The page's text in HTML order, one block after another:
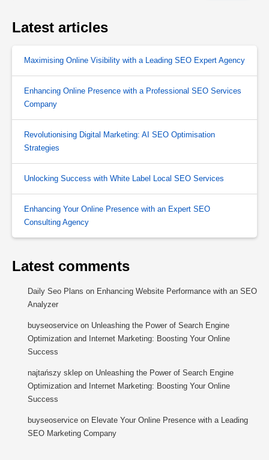
Latest articles
Maximising Online Visibility with a Leading SEO Expert Agency
Enhancing Online Presence with a Professional SEO Services
Company
Revolutionising Digital Marketing: AI SEO Optimisation
Strategies
Unlocking Success with White Label Local SEO Services
Enhancing Your Online Presence with an Expert SEO
Consulting Agency
Latest comments
Daily Seo Plans on Enhancing Website Performance with an SEO
Analyzer
buyseoservice on Unleashing the Power of Search Engine
Optimization and Internet Marketing: Boosting Your Online
Success
najtańszy sklep on Unleashing the Power of Search Engine
Optimization and Internet Marketing: Boosting Your Online
Success
buyseoservice on Elevate Your Online Presence with a Leading
SEO Marketing Company